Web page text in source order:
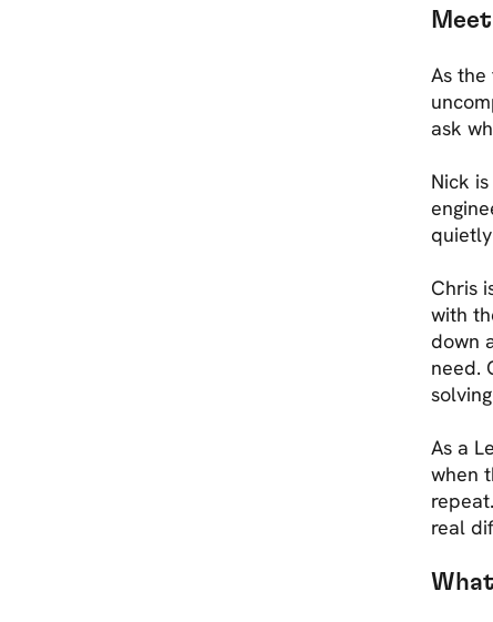
As
ask
Nick
Chris
with
down
need.
As a
when
real